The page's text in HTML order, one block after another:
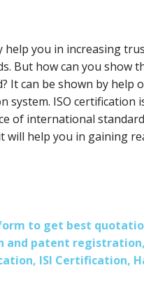
you in increasing
But how can you show
It can be shown by help
system. ISO certification
of international
will help you in gaining
to get best
patent registration,
ISI Certification,